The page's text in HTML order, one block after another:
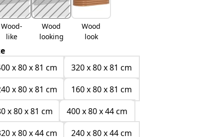
Wood-
like
Wood
looking
Wood
look
x 80 x 81 cm
320 x 80 x 81 cm
x 80 x 81 cm
160 x 80 x 81 cm
x 80 x 81 cm
400 x 80 x 44 cm
x 80 x 44 cm
240 x 80 x 44 cm